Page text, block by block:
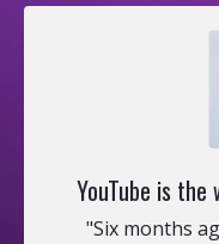
YouTube is the
"Six months